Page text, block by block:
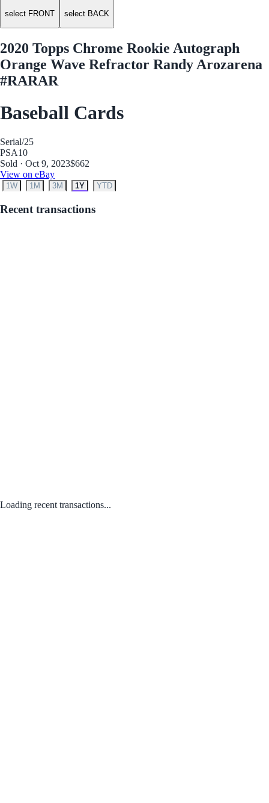
select FRONT select BACK
2020 Topps Chrome Rookie Autograph
Orange Wave Refractor Randy Arozarena
#RARAR
Baseball Cards
Serial/25
PSA10
Sold · Oct 9, 2023$662
View on eBay
1W 1M 3M 1Y YTD
Recent transactions
Loading recent transactions...